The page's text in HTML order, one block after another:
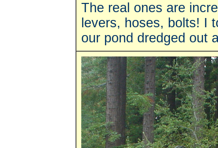
The real ones are
levers, hoses, bolts! I
our pond dredged out